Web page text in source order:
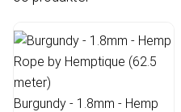
Burgundy - 1.8mm - Hemp